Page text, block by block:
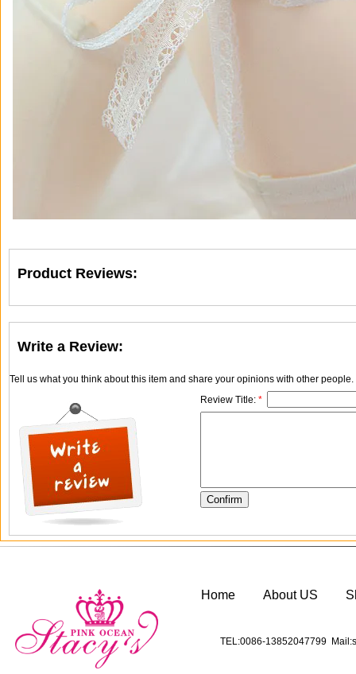
Product Reviews:
Write a Review:
Tell us what you think about this item and share your opinions with other
Review Title: *
Home About US
TEL:0086-13852047799